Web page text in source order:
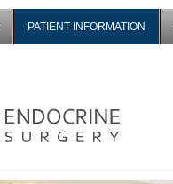
PATIENT INFORMATION